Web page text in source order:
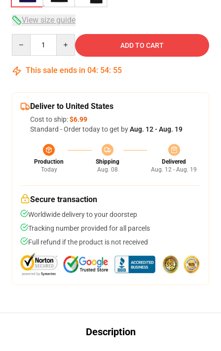
View size guide
ADD TO CART
This sale ends in 04: 54: 54
Deliver to United States
Cost to ship:$6.99
Standard - Order today to get byAug. 12 - Aug. 19
Production
Today
Shipping
Aug. 08
Delivered
Aug. 12 - Aug. 19
Secure transaction
Worldwide delivery to your doorstep
Tracking number provided for all parcels
Full refund if the product is not received
Description